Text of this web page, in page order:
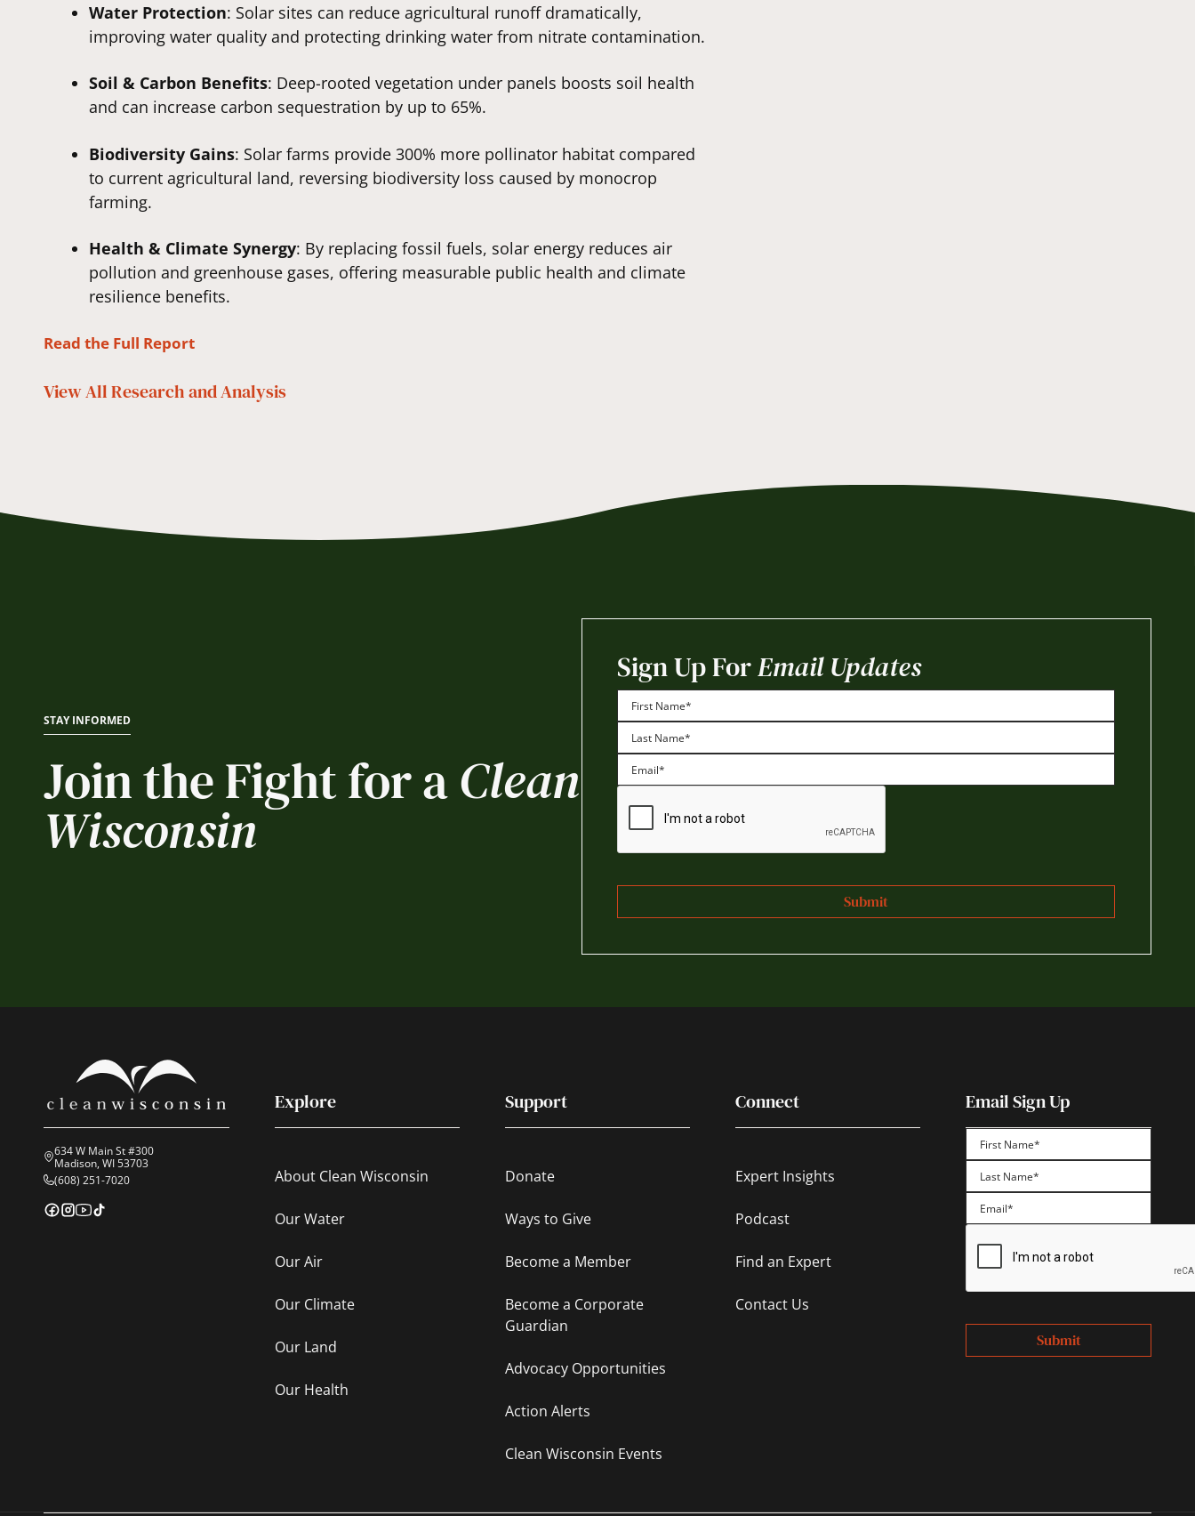
Water Protection: Solar sites can reduce agricultural runoff dramatically,
improving water quality and protecting drinking water from nitrate contamination.
Soil & Carbon Benefits: Deep-rooted vegetation under panels boosts soil health
and can increase carbon sequestration by up to 65%.
Biodiversity Gains: Solar farms provide 300% more pollinator habitat compared
to current agricultural land, reversing biodiversity loss caused by monocrop
farming.
Health & Climate Synergy: By replacing fossil fuels, solar energy reduces air
pollution and greenhouse gases, offering measurable public health and climate
resilience benefits.
Read the Full Report
View AllResearch and Analysis
STAY INFORMED
Join the Fight for aClean
Wisconsin
Sign Up ForEmail Updates
First
Last
634 W Main St #300
Madison, WI 53703
(608) 251-7020
Explore
About Clean Wisconsin
Our Water
Our Air
Our Climate
Our Land
Our Health
Support
Donate
Ways to Give
Become a Member
Become a Corporate
Guardian
Advocacy Opportunities
Action Alerts
Clean Wisconsin Events
Connect
Expert Insights
Podcast
Find an Expert
Contact Us
Email Sign Up
First
Last